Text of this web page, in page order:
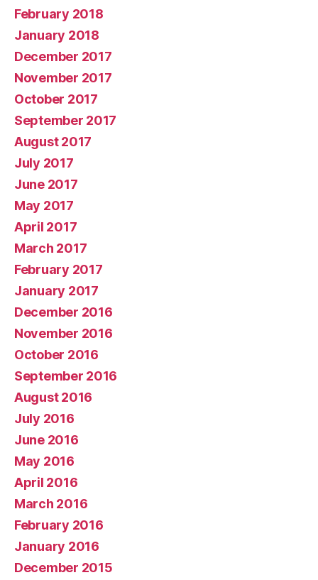
February 2018
January 2018
December 2017
November 2017
October 2017
September 2017
August 2017
July 2017
June 2017
May 2017
April 2017
March 2017
February 2017
January 2017
December 2016
November 2016
October 2016
September 2016
August 2016
July 2016
June 2016
May 2016
April 2016
March 2016
February 2016
January 2016
December 2015